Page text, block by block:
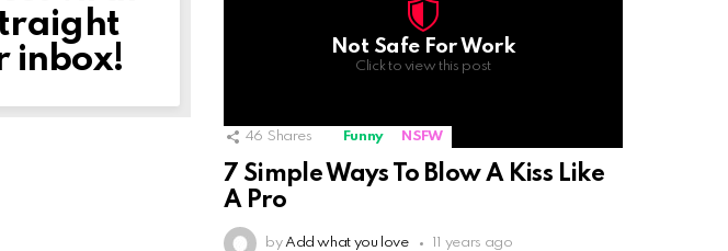
inbox!
Not Safe For Work
Click to view this post
46 Shares Funny NSFW
7 Simple Ways To Blow A Kiss Like
A Pro
by Add what you love 11 years ago